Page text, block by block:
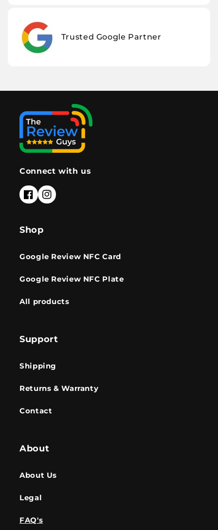
Trusted Google Partner
Connect with us
FacebookInstagram
Shop
Google Review NFC Card
Google Review NFC Plate
All products
Support
Shipping
Returns & Warranty
Contact
About
About Us
Legal
FAQ's